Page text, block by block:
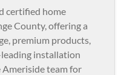
certified home
County, offering a
premium products,
installation
team for